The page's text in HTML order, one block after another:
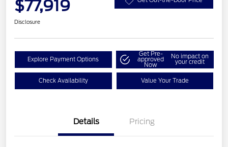
$77,919
Disclosure
Explore Payment Options
Get Pre-
approved
Now
No impact on
your credit
Check Availability Value Your Trade
Details Pricing